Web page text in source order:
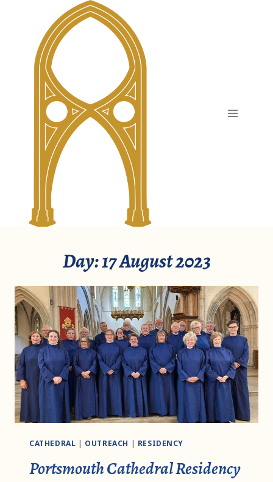
Day: 17 August 2023
CATHEDRAL | OUTREACH | RESIDENCY
Portsmouth Cathedral Residency